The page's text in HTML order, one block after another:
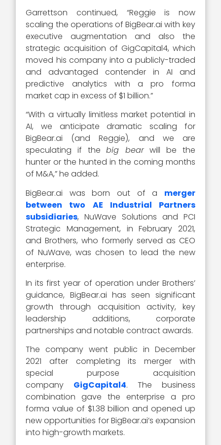
Garrettson continued, “Reggie is now
scaling the operations of BigBear.ai with key
executive augmentation and also the
strategic acquisition of GigCapital4, which
moved his company into a publicly-traded
and advantaged contender in AI and
predictive analytics with a pro forma
market cap in excess of $1 billion.”
“With a virtually limitless market potential in
AI, we anticipate dramatic scaling for
BigBear.ai (and Reggie), and we are
speculating if thebig bearwill be the
hunter or the hunted in the coming months
of M&A,” he added.
BigBear.ai was born out of a merger
between two AE Industrial Partners
subsidiaries, NuWave Solutions and PCI
Strategic Management, in February 2021,
and Brothers, who formerly served as CEO
of NuWave, was chosen to lead the new
enterprise.
In its first year of operation under Brothers’
guidance, BigBear.ai has seen significant
growth through acquisition activity, key
leadership additions, corporate
partnerships and notable contract awards.
The company went public in December
2021 after completing its merger with
special purpose acquisition
company GigCapital4. The business
combination gave the enterprise a pro
forma value of $1.38 billion and opened up
new opportunities for BigBear.ai’s expansion
into high-growth markets.